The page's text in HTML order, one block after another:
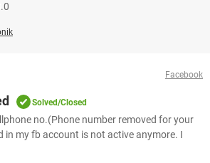
Facebook
Solved/Closed
no.(Phone number removed for your
in my fb account is not active anymore. I